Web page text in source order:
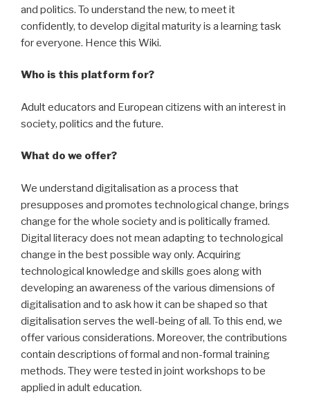
and politics. To understand the new, to meet it
confidently, to develop digital maturity is a learning task
for everyone. Hence this Wiki.
Who is this platform for?
Adult educators and European citizens with an interest in
society, politics and the future.
What do we offer?
We understand digitalisation as a process that
presupposes and promotes technological change, brings
change for the whole society and is politically framed.
Digital literacy does not mean adapting to technological
change in the best possible way only. Acquiring
technological knowledge and skills goes along with
developing an awareness of the various dimensions of
digitalisation and to ask how it can be shaped so that
digitalisation serves the well-being of all. To this end, we
offer various considerations. Moreover, the contributions
contain descriptions of formal and non-formal training
methods. They were tested in joint workshops to be
applied in adult education.